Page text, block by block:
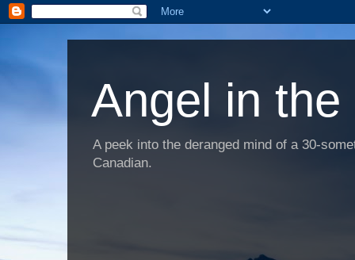
Angel in
A peek into the deranged mind of a 30-
Canadian.